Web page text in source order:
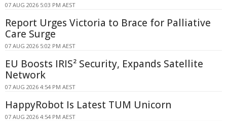
07 AUG 2026 5:03 PM AEST
Report Urges Victoria to Brace for Palliative
Care Surge
07 AUG 2026 5:02 PM AEST
EU Boosts IRIS² Security, Expands Satellite
Network
07 AUG 2026 4:54 PM AEST
HappyRobot Is Latest TUM Unicorn
07 AUG 2026 4:54 PM AEST